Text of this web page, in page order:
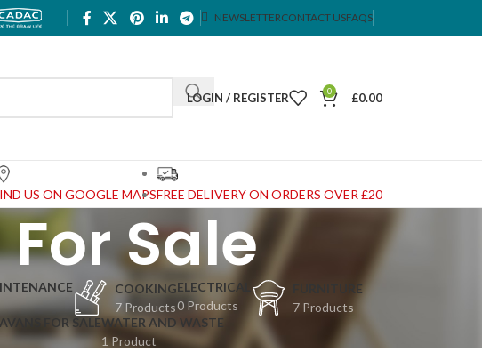
NEWSLETTERCONTACT USFAQS
LOGIN / REGISTER 0 £0.00
US ON GOOGLE MAPSFREE DELIVERY ON ORDERS OVER £20
Sale
COOKING
7 Products
ELECTRICAL
0 Products
FURNITURE
7 Products
FOR SALEWATER AND WASTE
1 Product